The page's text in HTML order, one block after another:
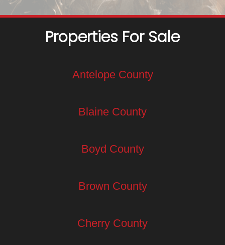
Properties For Sale
Antelope County
Blaine County
Boyd County
Brown County
Cherry County